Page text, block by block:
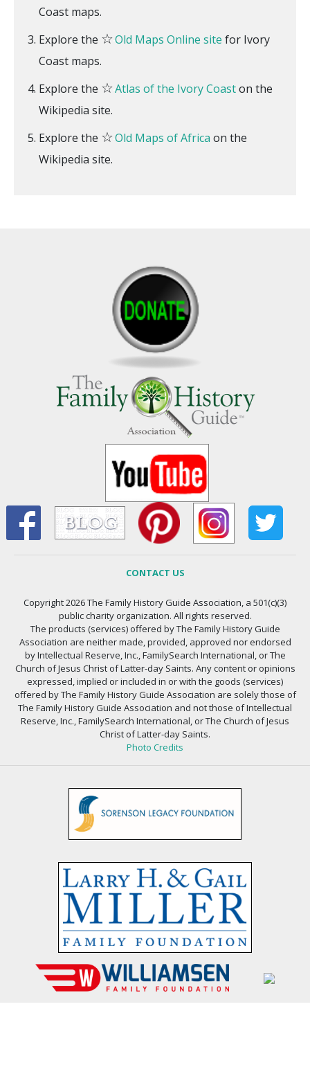
Coast maps.
Explore the ☆Old Maps Online site for Ivory
Coast maps.
Explore the ☆Atlas of the Ivory Coaston the
Wikipedia site.
Explore the ☆Old Maps of Africa on the
Wikipedia site.
CONTACT US
Copyright 2026 The Family History Guide Association, a 501(c)(3)
public charity organization. All rights reserved.
The products (services) offered by The Family History Guide
Association are neither made, provided, approved nor endorsed
by Intellectual Reserve, Inc., FamilySearch International, or The
Church of Jesus Christ of Latter-day Saints. Any content or opinions
expressed, implied or included in or with the goods (services)
offered by The Family History Guide Association are solely those of
The Family History Guide Association and not those of Intellectual
Reserve, Inc., FamilySearch International, or The Church of Jesus
Christ of Latter-day Saints.
Photo Credits